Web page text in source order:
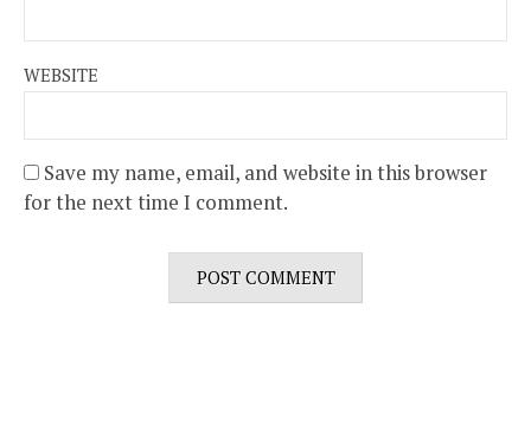
WEBSITE
Save my name, email, and website in this browser
for the next time I comment.